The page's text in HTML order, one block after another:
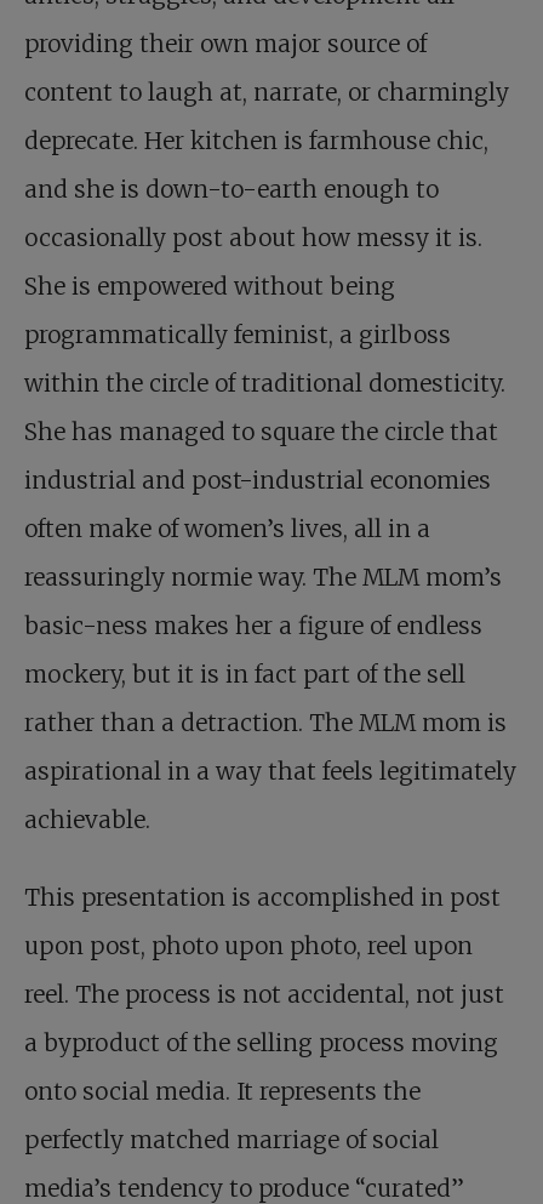
providing their own major source of
content to laugh at, narrate, or charmingly
deprecate. Her kitchen is farmhouse chic,
and she is down-to-earth enough to
occasionally post about how messy it is.
She is empowered without being
programmatically feminist, a girlboss
within the circle of traditional domesticity.
She has managed to square the circle that
industrial and post-industrial economies
often make of women’s lives, all in a
reassuringly normie way. The MLM mom’s
basic-ness makes her a figure of endless
mockery, but it is in fact part of the sell
rather than a detraction. The MLM mom is
aspirational in a way that feels legitimately
achievable.
This presentation is accomplished in post
upon post, photo upon photo, reel upon
reel. The process is not accidental, not just
a byproduct of the selling process moving
onto social media. It represents the
perfectly matched marriage of social
media’s tendency to produce “curated”